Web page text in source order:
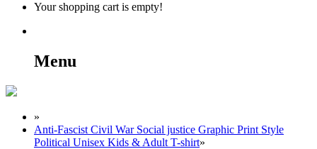
Your shopping cart is empty!
Menu
»
Anti-Fascist Civil War Social justice Graphic Print Style
Political Unisex Kids & Adult T-shirt»